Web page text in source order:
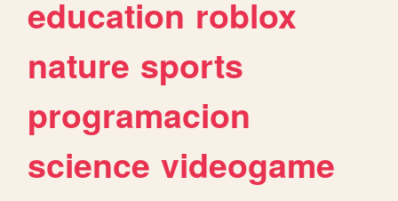
education roblox
nature sports
programacion
science videogame